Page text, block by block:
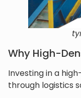
Why High-
Investing in a
through logistics